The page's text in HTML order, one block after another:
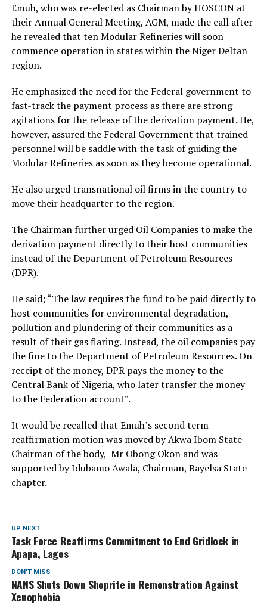
Emuh, who was re-elected as Chairman by HOSCON at
their Annual General Meeting, AGM, made the call after
he revealed that ten Modular Refineries will soon
commence operation in states within the Niger Deltan
region.
He emphasized the need for the Federal government to
fast-track the payment process as there are strong
agitations for the release of the derivation payment. He,
however, assured the Federal Government that trained
personnel will be saddle with the task of guiding the
Modular Refineries as soon as they become operational.
He also urged transnational oil firms in the country to
move their headquarter to the region.
The Chairman further urged Oil Companies to make the
derivation payment directly to their host communities
instead of the Department of Petroleum Resources
(DPR).
He said; “The law requires the fund to be paid directly to
host communities for environmental degradation,
pollution and plundering of their communities as a
result of their gas flaring. Instead, the oil companies pay
the fine to the Department of Petroleum Resources. On
receipt of the money, DPR pays the money to the
Central Bank of Nigeria, who later transfer the money
to the Federation account”.
It would be recalled that Emuh’s second term
reaffirmation motion was moved by Akwa Ibom State
Chairman of the body, Mr Obong Okon and was
supported by Idubamo Awala, Chairman, Bayelsa State
chapter.
UP NEXT
Task Force Reaffirms Commitment to End Gridlock in
Apapa, Lagos
DON'T MISS
NANS Shuts Down Shoprite in Remonstration Against
Xenophobia